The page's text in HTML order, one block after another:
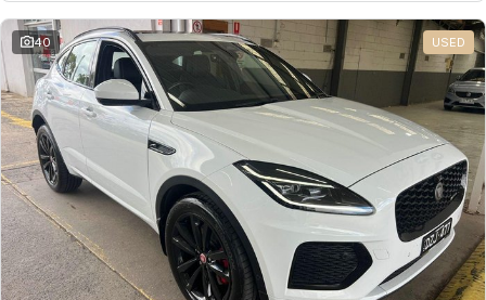
Omoda 9 SHS
Crossover Hybrid SUV
Partnerships
40 USED